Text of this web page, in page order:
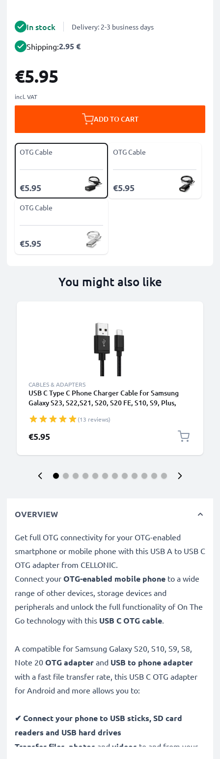
In stock Delivery: 2-3 business days
Shipping:2.95 €
€5.95
incl. VAT
ADD TO CART
OTG Cable
€5.95
OTG Cable
€5.95
OTG Cable
€5.95
You might also like
CABLES & ADAPTERS
USB C Type C Phone Charger Cable for Samsung
Galaxy S23, S22,S21, S20, S20 FE, S10, S9, Plus,
Data Cable Nylon Black
(13 reviews)
€5.95
OVERVIEW
Get full OTG connectivity for your OTG-enabled
smartphone or mobile phone with this USB A to USB C
OTG adapter from CELLONIC.
Connect your OTG-enabled mobile phone to a wide
range of other devices, storage devices and
peripherals and unlock the full functionality of On The
Go technology with this USB COTG cable.
A compatible for Samsung Galaxy S20, S10, S9, S8,
Note 20 OTG adapter and USB to phone adapter
with a fast file transfer rate, this USB C OTG adapter
for Android and more allows you to:
✔ Connect your phone to USB sticks, SD card
readers and USB hard drives
Transfer files, photos and videos to and from your